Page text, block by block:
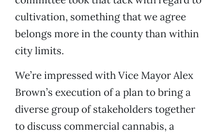
cultivation, something that we agree
belongs more in the county than within
city limits.
We’re impressed with Vice Mayor Alex
Brown’s execution of a plan to bring a
diverse group of stakeholders together
to discuss commercial cannabis, a